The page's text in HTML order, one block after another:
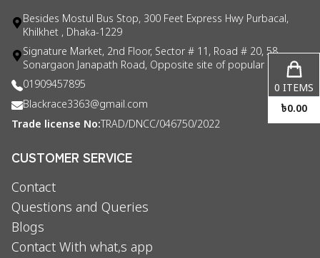
Besides Mostul Bus Stop, 300 Feet Express Hwy Purbacal,
Khilkhet , Dhaka-1229
Signature Market, 2nd Floor, Sector # 11, Road # 20, 58
Sonargaon Janapath Road, Opposite site of popular consul
01909457895
Blackrace3363@gmail.com
Trade license No: TRAD/DNCC/046750/2022
CUSTOMER SERVICE
Contact
Questions and Queries
Blogs
Contact With what,s app
0 ITEMS
৳0.00